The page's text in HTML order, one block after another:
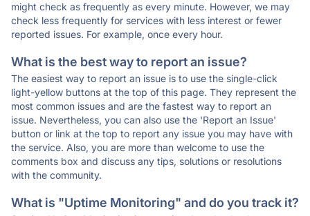
might check as frequently as every minute. However, we may
check less frequently for services with less interest or fewer
reported issues. For example, once every hour.
What is the best way to report an issue?
The easiest way to report an issue is to use the single-click
light-yellow buttons at the top of this page. They represent the
most common issues and are the fastest way to report an
issue. Nevertheless, you can also use the 'Report an Issue'
button or link at the top to report any issue you may have with
the service. Also, you are more than welcome to use the
comments box and discuss any tips, solutions or resolutions
with the community.
What is "Uptime Monitoring" and do you track it?